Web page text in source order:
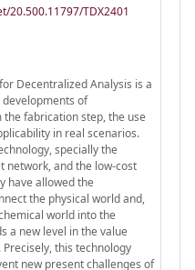
20.500.11797/TDX2401
Decentralized Analysis is a
of
fabrication step, the use
in real scenarios.
specially the
network, and the low-cost
have allowed the
the physical world and,
world into the
a new level in the value
this technology
new present challenges of